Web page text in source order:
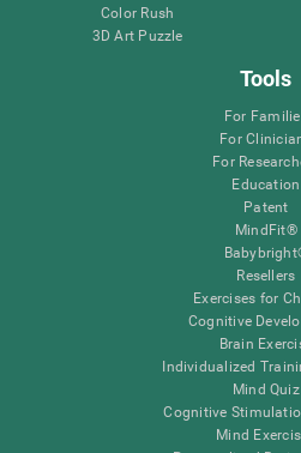
Color Rush
3D Art Puzzle
Tools
For
For
For
Education
Patent
MindFit®
Resellers
Exercises for
Cognitive
Brain
Individualized
Mind Quiz
Cognitive
Mind